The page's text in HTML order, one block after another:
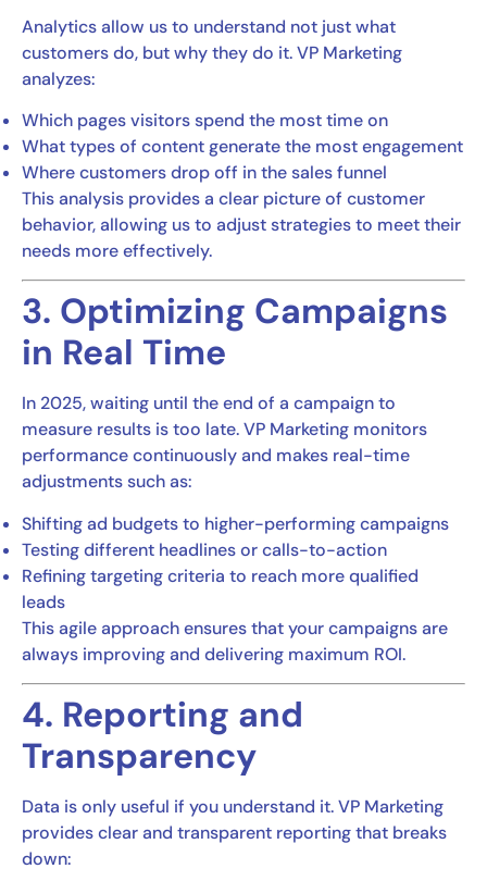
Analytics allow us to understand not just what
customers do, but why they do it. VP Marketing
analyzes:
Which pages visitors spend the most time on
What types of content generate the most engagement
Where customers drop off in the sales funnel
This analysis provides a clear picture of customer
behavior, allowing us to adjust strategies to meet their
needs more effectively.
3. Optimizing Campaigns
in Real Time
In 2025, waiting until the end of a campaign to
measure results is too late. VP Marketing monitors
performance continuously and makes real-time
adjustments such as:
Shifting ad budgets to higher-performing campaigns
Testing different headlines or calls-to-action
Refining targeting criteria to reach more qualified
leads
This agile approach ensures that your campaigns are
always improving and delivering maximum ROI.
4. Reporting and
Transparency
Data is only useful if you understand it. VP Marketing
provides clear and transparent reporting that breaks
down: